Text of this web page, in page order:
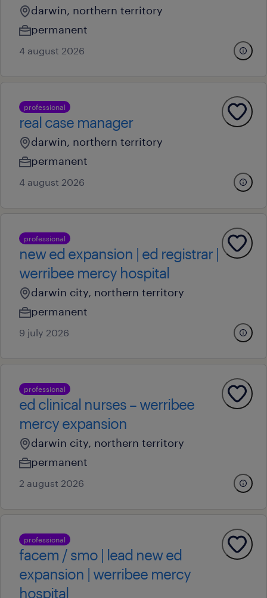
darwin, northern territory
permanent
4 august 2026
professional
real case manager
darwin, northern territory
permanent
4 august 2026
professional
new ed expansion | ed registrar |
werribee mercy hospital
darwin city, northern territory
permanent
9 july 2026
professional
ed clinical nurses – werribee
mercy expansion
darwin city, northern territory
permanent
2 august 2026
professional
facem / smo | lead new ed
expansion | werribee mercy
hospital